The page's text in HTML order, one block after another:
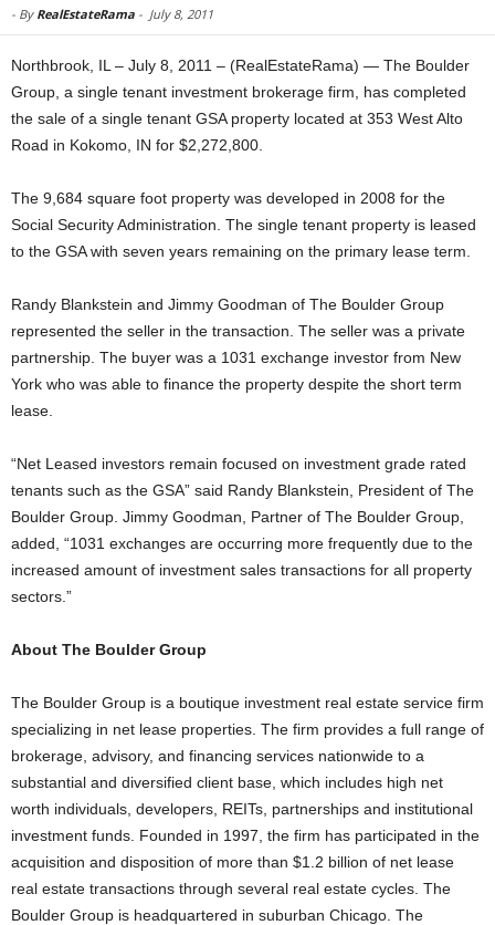
- By RealEstateRama - July 8, 2011
Northbrook, IL – July 8, 2011 – (RealEstateRama) — The Boulder
Group, a single tenant investment brokerage firm, has completed
the sale of a single tenant GSA property located at 353 West Alto
Road in Kokomo, IN for $2,272,800.
The 9,684 square foot property was developed in 2008 for the
Social Security Administration. The single tenant property is leased
to the GSA with seven years remaining on the primary lease term.
Randy Blankstein and Jimmy Goodman of The Boulder Group
represented the seller in the transaction. The seller was a private
partnership. The buyer was a 1031 exchange investor from New
York who was able to finance the property despite the short term
lease.
“Net Leased investors remain focused on investment grade rated
tenants such as the GSA” said Randy Blankstein, President of The
Boulder Group. Jimmy Goodman, Partner of The Boulder Group,
added, “1031 exchanges are occurring more frequently due to the
increased amount of investment sales transactions for all property
sectors.”
About The Boulder Group
The Boulder Group is a boutique investment real estate service firm
specializing in net lease properties. The firm provides a full range of
brokerage, advisory, and financing services nationwide to a
substantial and diversified client base, which includes high net
worth individuals, developers, REITs, partnerships and institutional
investment funds. Founded in 1997, the firm has participated in the
acquisition and disposition of more than $1.2 billion of net lease
real estate transactions through several real estate cycles. The
Boulder Group is headquartered in suburban Chicago. The